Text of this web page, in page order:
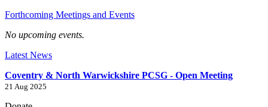
Forthcoming Meetings and Events
No upcoming events.
Latest News
Coventry & North Warwickshire PCSG - Open Meeting
21 Aug 2025